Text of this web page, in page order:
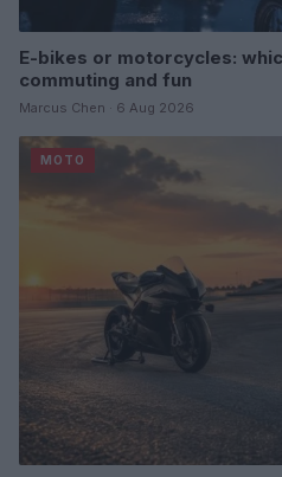
E-bikes or motorcycles:
commuting and fun
Marcus Chen · 6 Aug 2026
MOTO